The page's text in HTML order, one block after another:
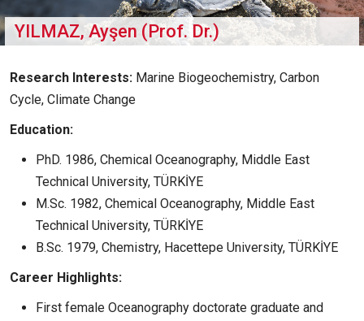
YILMAZ, Ayşen (Prof. Dr.)
Research Interests: Marine Biogeochemistry, Carbon
Cycle, Climate Change
Education:
PhD. 1986, Chemical Oceanography, Middle East
Technical University, TÜRKİYE
M.Sc. 1982, Chemical Oceanography, Middle East
Technical University, TÜRKİYE
B.Sc. 1979, Chemistry, Hacettepe University, TÜRKİYE
Career Highlights:
First female Oceanography doctorate graduate and